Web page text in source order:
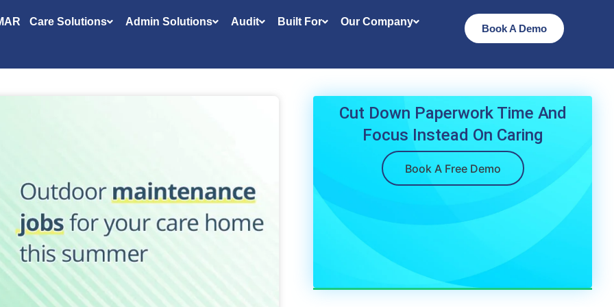
Care Solutions Admin Solutions Audit Built For Our Company
Book A Demo
Cut Down Paperwork Time And
Focus Instead On Caring
Book A Free Demo